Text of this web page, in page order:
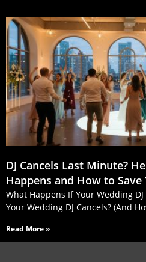
DJ Cancels Last Minute?
Happens and How to
What Happens If Your Wedding
Your Wedding DJ Cancels? (And
Read More »